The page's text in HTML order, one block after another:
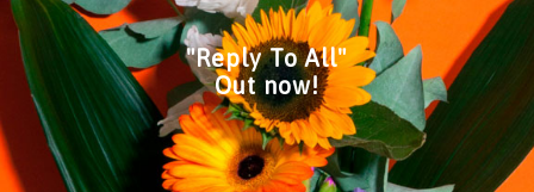
"Reply To All"
Out now!